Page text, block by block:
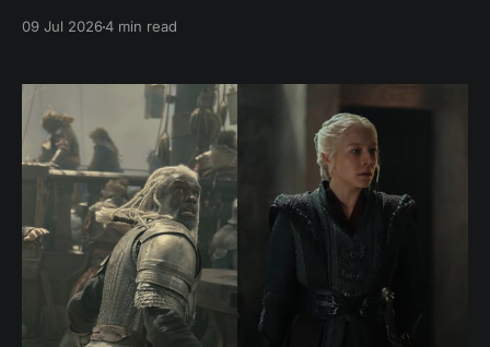
as a hostage. It's a ruse. While
09 Jul 20264 min read